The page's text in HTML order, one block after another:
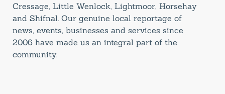
Cressage, Little Wenlock, Lightmoor, Horsehay
and Shifnal. Our genuine local reportage of
news, events, businesses and services since
2006 have made us an integral part of the
community.